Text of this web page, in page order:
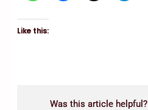
Like this:
Was this article helpful?